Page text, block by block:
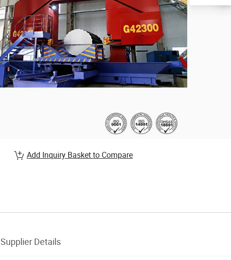
Add Inquiry Basket to Compare
Supplier Details